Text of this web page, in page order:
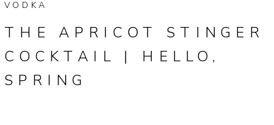
THE APRICOT STINGER
COCKTAIL | HELLO,
SPRING
VODKA